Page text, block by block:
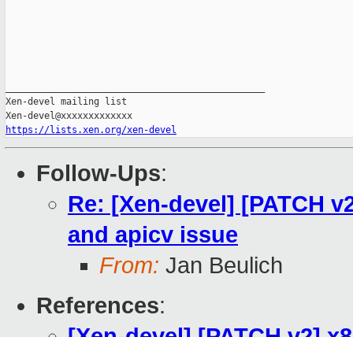
Xen-devel mailing list
https://lists.xen.org/xen-devel
Follow-Ups:
Re: [Xen-devel] [PATCH
and apicv issue
From: Jan Beulich
References: